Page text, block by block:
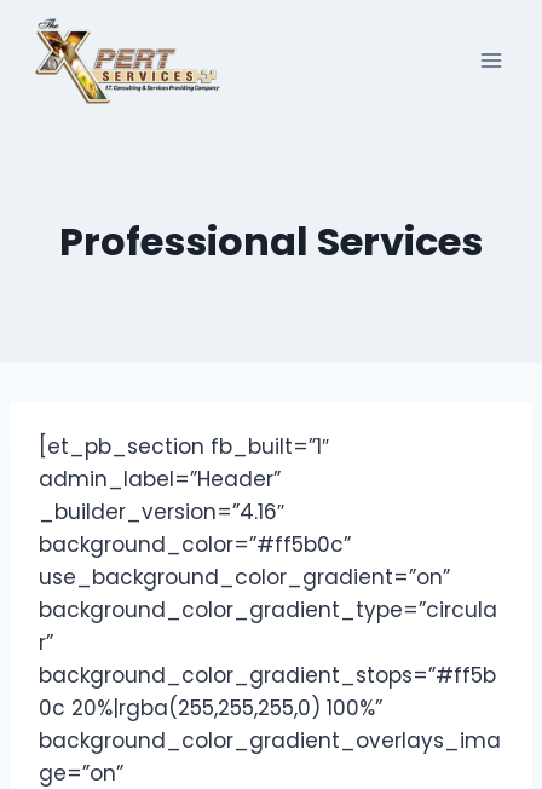
content
Professional Services
[et_pb_section fb_built=”1″
admin_label=”Header”
_builder_version=”4.16″
background_color=”#ff5b0c”
use_background_color_gradient=”on”
background_color_gradient_type=”circula
r”
background_color_gradient_stops=”#ff5b
0c 20%|rgba(255,255,255,0) 100%”
background_color_gradient_overlays_ima
ge=”on”